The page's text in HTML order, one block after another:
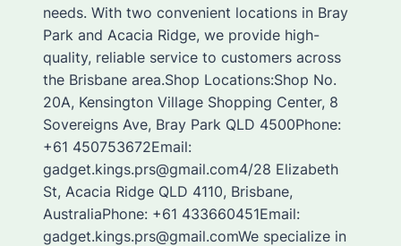
needs. With two convenient locations in Bray
Park and Acacia Ridge, we provide high-
quality, reliable service to customers across
the Brisbane area.Shop Locations:Shop No.
20A, Kensington Village Shopping Center, 8
Sovereigns Ave, Bray Park QLD 4500Phone:
+61 450753672Email:
gadget.kings.prs@gmail.com4/28 Elizabeth
St, Acacia Ridge QLD 4110, Brisbane,
AustraliaPhone: +61 433660451Email:
gadget.kings.prs@gmail.comWe specialize in